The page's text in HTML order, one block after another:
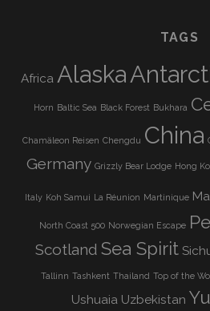
TAGS
Africa Alaska
Horn Baltic Sea Black Forest Bukhara
Chamäleon Reisen Chengdu China
Germany Grizzly Bear Lodge Hong
Italy Koh Samui La Réunion Martinique
North Coast 500 Norwegian Escape
Scotland Sea Spirit
Tallinn Tashkent Thailand Top of the
Ushuaia Uzbekistan